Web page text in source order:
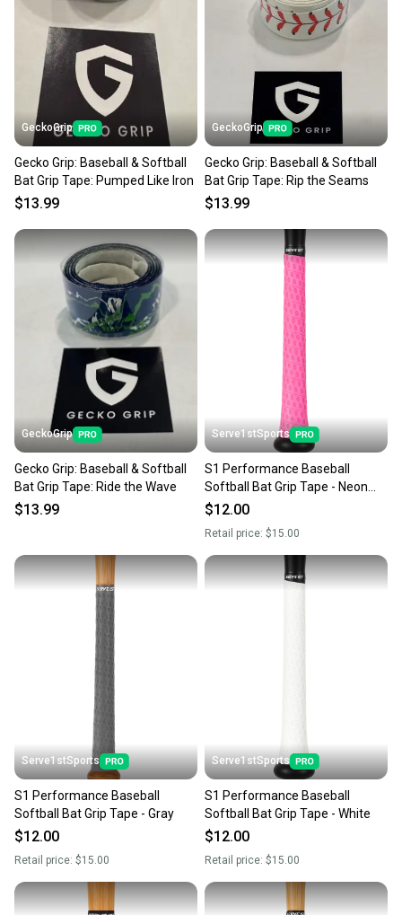
GeckoGrip
Gecko Grip: Baseball & Softball
Bat Grip Tape: Pumped Like Iron
$13.99
GeckoGrip
Gecko Grip: Baseball & Softball
Bat Grip Tape: Rip the Seams
$13.99
GeckoGrip
Gecko Grip: Baseball & Softball
Bat Grip Tape: Ride the Wave
$13.99
Serve1stSports
S1 Performance Baseball
Softball Bat Grip Tape - Neon
Pink
$12.00
Retail price: $15.00
Serve1stSports
S1 Performance Baseball
Softball Bat Grip Tape - Gray
$12.00
Retail price: $15.00
Serve1stSports
S1 Performance Baseball
Softball Bat Grip Tape - White
$12.00
Retail price: $15.00